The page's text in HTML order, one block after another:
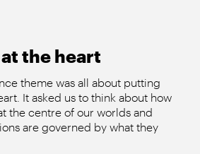
the heart
theme was all about putting
It asked us to think about how
the centre of our worlds and
are governed by what they